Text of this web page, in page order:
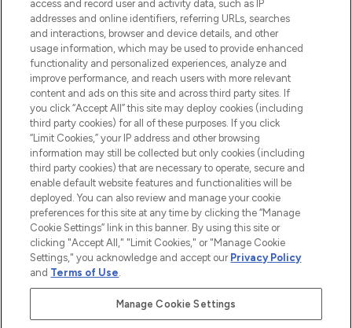
STORES AND SALONS
2026 The Hut.com Ltd t/a Lookfantastic.com
THG Beauty Limited (FRN: 1022963), trading as www.lookfantastic.com, is
an Introducer Appointed Representative of Frasers Group Financial
Pay Securely With
access and record user and activity data, such as IP
addresses and online identifiers, referring URLs, searches
and interactions, browser and device details, and other
usage information, which may be used to provide enhanced
functionality and personalized experiences, analyze and
improve performance, and reach users with more relevant
content and ads on this site and across third party sites. If
you click “Accept All” this site may deploy cookies (including
third party cookies) for all of these purposes. If you click
“Limit Cookies,” your IP address and other browsing
information may still be collected but only cookies (including
third party cookies) that are necessary to operate, secure and
enable default website features and functionalities will be
deployed. You can also review and manage your cookie
preferences for this site at any time by clicking the “Manage
Cookie Settings” link in this banner. By using this site or
clicking "Accept All," "Limit Cookies," or "Manage Cookie
Settings," you acknowledge and accept our Privacy Policy
and Terms of Use.
Manage Cookie Settings